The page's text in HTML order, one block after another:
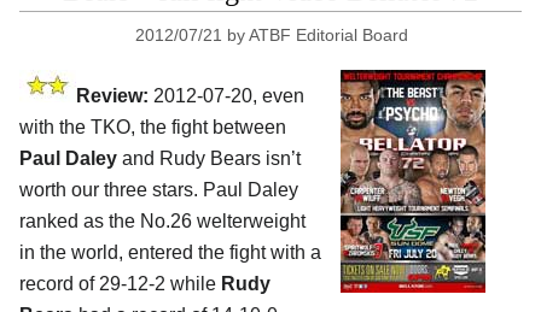
2012/07/21 byATBF Editorial Board
Review: 2012-07-20, even
with the TKO, the fight between
Paul Daley and Rudy Bears isn’t
worth our three stars. Paul Daley
ranked as the No.26 welterweight
in the world, entered the fight with a
record of 29-12-2 while Rudy